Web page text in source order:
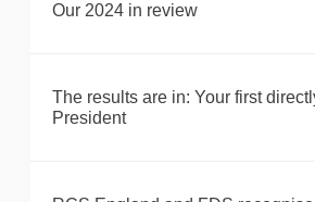
Our 2024 in review
The results are in: Your first
President